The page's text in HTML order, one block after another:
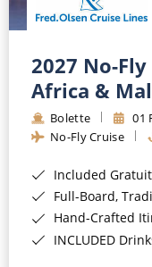
2027 No-
Africa &
Bolette 01
No-Fly Cruise
Included
Full-Board,
Hand-Crafted
INCLUDED